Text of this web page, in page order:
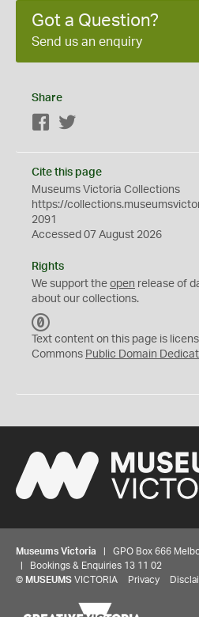
Got a Question?
Send us an enquiry
Share
Facebook
Cite this page
Museums Victoria Collections
https://
2091
Accessed 07 August 2026
Rights
We support the open release of
about our collections.
C
0
Text content on this page is
Commons Public Domain
Museums Victoria | GPO Box 666
| Bookings & Enquiries 13 11 02
© MUSEUMS VICTORIA Privacy